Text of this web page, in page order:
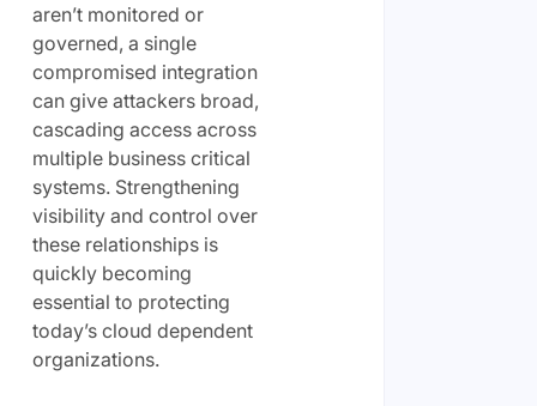
aren’t monitored or
governed, a single
compromised integration
can give attackers broad,
cascading access across
multiple business critical
systems. Strengthening
visibility and control over
these relationships is
quickly becoming
essential to protecting
today’s cloud dependent
organizations.